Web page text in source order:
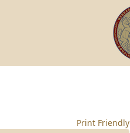
Print Friendly